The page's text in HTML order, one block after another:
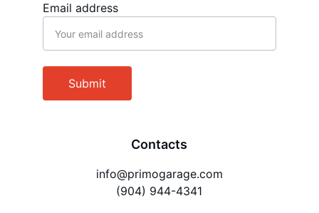
Contacts
Email address
Submit
info@primogarage.com
(904) 944-4341